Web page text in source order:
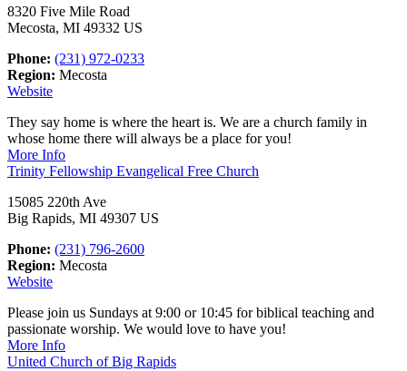
8320 Five Mile Road
Mecosta, MI 49332 US
Phone: (231) 972-0233
Region: Mecosta
Website
They say home is where the heart is. We are a church family in
whose home there will always be a place for you!
More Info
Trinity Fellowship Evangelical Free Church
15085 220th Ave
Big Rapids, MI 49307 US
Phone: (231) 796-2600
Region: Mecosta
Website
Please join us Sundays at 9:00 or 10:45 for biblical teaching and
passionate worship. We would love to have you!
More Info
United Church of Big Rapids